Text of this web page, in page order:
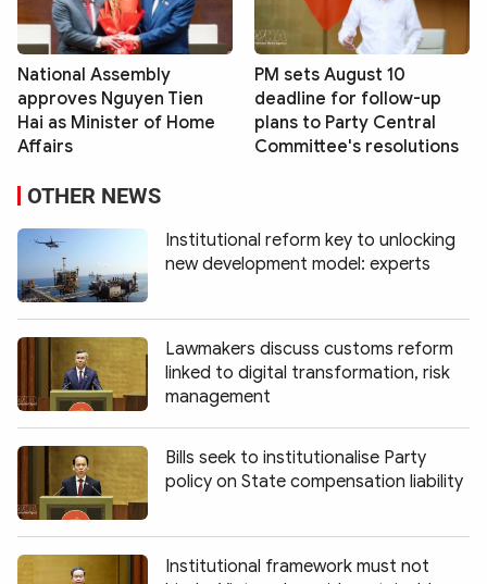
National Assembly
approves Nguyen Tien
Hai as Minister of Home
Affairs
PM sets August 10
deadline for follow-up
plans to Party Central
Committee's resolutions
OTHER NEWS
Institutional reform key to unlocking
new development model: experts
Lawmakers discuss customs reform
linked to digital transformation, risk
management
Bills seek to institutionalise Party
policy on State compensation liability
Institutional framework must not